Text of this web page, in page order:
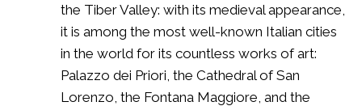
the Tiber Valley: with its medieval appearance,
it is among the most well-known Italian cities
in the world for its countless works of art:
Palazzo dei Priori, the Cathedral of San
Lorenzo, the Fontana Maggiore, and the